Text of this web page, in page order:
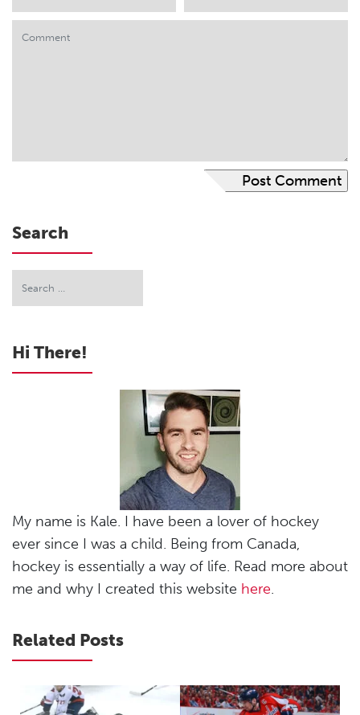
Search
Hi There!
My name is Kale. I have been a lover of hockey
ever since I was a child. Being from Canada,
hockey is essentially a way of life. Read more about
me and why I created this website here.
Related Posts